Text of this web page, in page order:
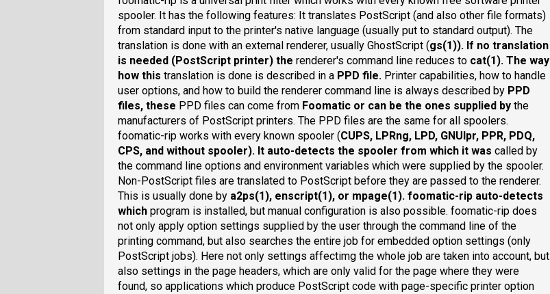
spooler. It has the following features: It translates PostScript (and also other file formats)
from standard input to the printer's native language (usually put to standard output). The
translation is done with an external renderer, usually GhostScript (gs(1)). If no translation
is needed (PostScript printer) the renderer's command line reduces to cat(1). The way
how this translation is done is described in a PPD file. Printer capabilities, how to handle
user options, and how to build the renderer command line is always described by PPD
files, these PPD files can come from Foomatic or can be the ones supplied by the
manufacturers of PostScript printers. The PPD files are the same for all spoolers.
foomatic-rip works with every known spooler (CUPS, LPRng, LPD, GNUlpr, PPR, PDQ,
CPS, and without spooler). It auto-detects the spooler from which it was called by
the command line options and environment variables which were supplied by the spooler.
Non-PostScript files are translated to PostScript before they are passed to the renderer.
This is usually done by a2ps(1), enscript(1), or mpage(1). foomatic-rip auto-detects
which program is installed, but manual configuration is also possible. foomatic-rip does
not only apply option settings supplied by the user through the command line of the
printing command, but also searches the entire job for embedded option settings (only
PostScript jobs). Here not only settings affectimg the whole job are taken into account, but
also settings in the page headers, which are only valid for the page where they were
found, so applications which produce PostScript code with page-specific printer option